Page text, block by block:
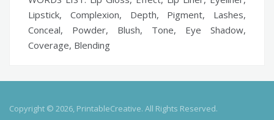
Lipstick, Complexion, Depth, Pigment, Lashes,
Conceal, Powder, Blush, Tone, Eye Shadow,
Coverage, Blending
Copyright © 2026, PrintableCreative. All Rights Reserved.